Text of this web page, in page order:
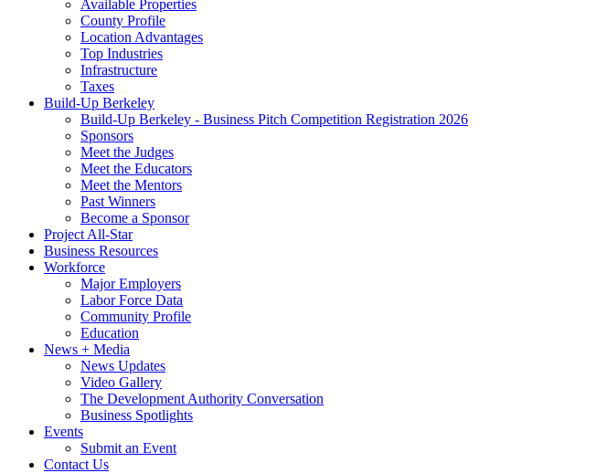
Available Properties
County Profile
Location Advantages
Top Industries
Infrastructure
Taxes
Build-Up Berkeley
Build-Up Berkeley - Business Pitch Competition Registration 2026
Sponsors
Meet the Judges
Meet the Educators
Meet the Mentors
Past Winners
Become a Sponsor
Project All-Star
Business Resources
Workforce
Major Employers
Labor Force Data
Community Profile
Education
News + Media
News Updates
Video Gallery
The Development Authority Conversation
Business Spotlights
Events
Submit an Event
Contact Us